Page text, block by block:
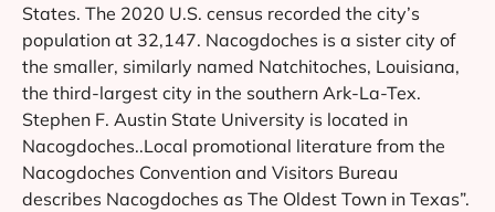
States. The 2020 U.S. census recorded the city’s
population at 32,147. Nacogdoches is a sister city of
the smaller, similarly named Natchitoches, Louisiana,
the third-largest city in the southern Ark-La-Tex.
Stephen F. Austin State University is located in
Nacogdoches..Local promotional literature from the
Nacogdoches Convention and Visitors Bureau
describes Nacogdoches as The Oldest Town in Texas”.